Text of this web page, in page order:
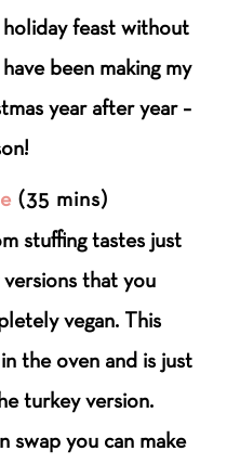
holiday feast without
been making my
year after year –
(35 mins)
stuffing tastes just
that you
vegan. This
the oven and is just
turkey version.
swap you can make